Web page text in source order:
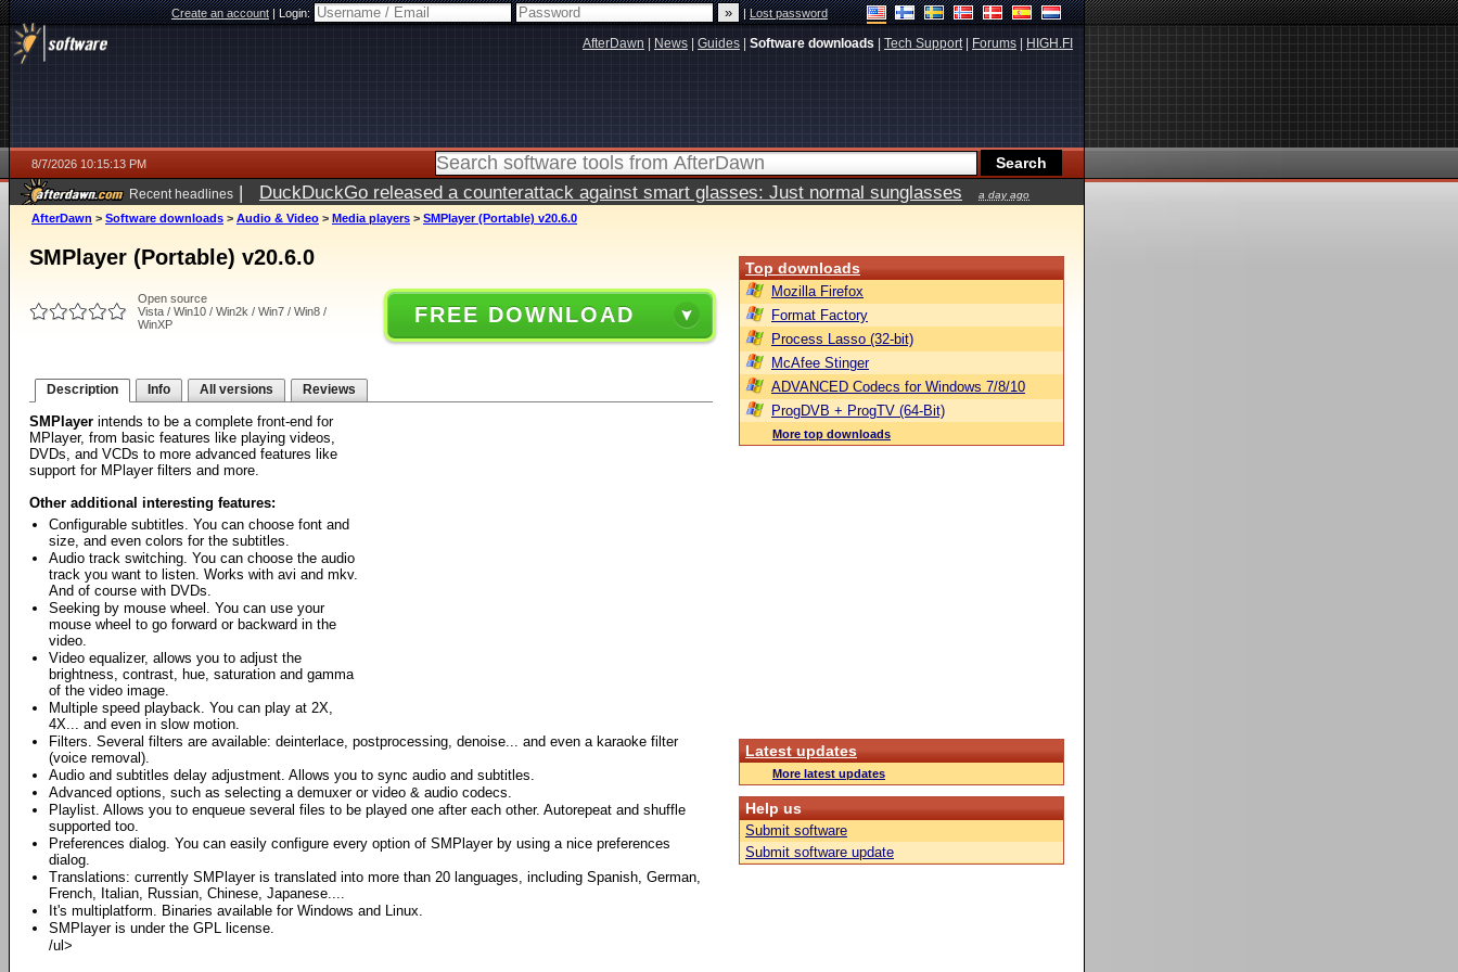
Create an account|Login: |Lost password
AfterDawn News Guides Software downloads Tech Support| Forums HIGH.FI
8/7/2026 10:15:13 PM
Recent headlines | DuckDuckGo released a counterattack against smart glasses: Just normal sunglasses a day ago
AfterDawn > Software downloads > Audio & Video > Media players > SMPlayer (Portable) v20.6.0
SMPlayer (Portable) v20.6.0
Open source
Vista / Win10 / Win2k / Win7 / Win8 /
WinXP
FREE DOWNLOAD
Description Info All versions Reviews
SMPlayer intends to be a complete front-end for
MPlayer, from basic features like playing videos,
DVDs, and VCDs to more advanced features like
support for MPlayer filters and more.
Other additional interesting features:
Configurable subtitles. You can choose font and
size, and even colors for the subtitles.
Audio track switching. You can choose the audio
track you want to listen. Works with avi and mkv.
And of course with DVDs.
Seeking by mouse wheel. You can use your
mouse wheel to go forward or backward in the
video.
Video equalizer, allows you to adjust the
brightness, contrast, hue, saturation and gamma
of the video image.
Multiple speed playback. You can play at 2X,
4X... and even in slow motion.
Filters. Several filters are available: deinterlace, postprocessing, denoise... and even a karaoke filter
(voice removal).
Audio and subtitles delay adjustment. Allows you to sync audio and subtitles.
Advanced options, such as selecting a demuxer or video & audio codecs.
Playlist. Allows you to enqueue several files to be played one after each other. Autorepeat and shuffle
supported too.
Preferences dialog. You can easily configure every option of SMPlayer by using a nice preferences
dialog.
Translations: currently SMPlayer is translated into more than 20 languages, including Spanish, German,
French, Italian, Russian, Chinese, Japanese....
It's multiplatform. Binaries available for Windows and Linux.
SMPlayer is under the GPL license.
/ul>
Top downloads
Mozilla Firefox
Format Factory
Process Lasso (32-bit)
McAfee Stinger
ADVANCED Codecs for Windows 7/8/10
ProgDVB + ProgTV (64-Bit)
More top downloads
Latest updates
More latest updates
Help us
Submit software
Submit software update